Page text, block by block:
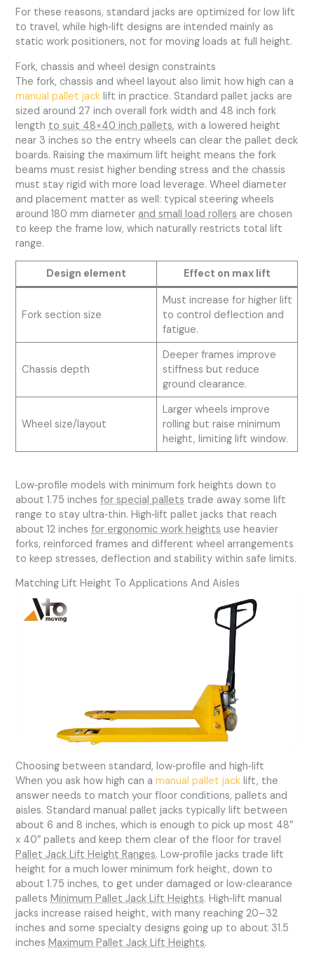
For these reasons, standard jacks are optimized for low lift
to travel, while high‑lift designs are intended mainly as
static work positioners, not for moving loads at full height.
Fork, chassis and wheel design constraints
The fork, chassis and wheel layout also limit how high can a
manual pallet jack lift in practice. Standard pallet jacks are
sized around 27 inch overall fork width and 48 inch fork
length to suit 48×40 inch pallets, with a lowered height
near 3 inches so the entry wheels can clear the pallet deck
boards. Raising the maximum lift height means the fork
beams must resist higher bending stress and the chassis
must stay rigid with more load leverage. Wheel diameter
and placement matter as well: typical steering wheels
around 180 mm diameterand small load rollers are chosen
to keep the frame low, which naturally restricts total lift
range.
Design element Effect on max lift
Fork section size
Must increase for higher lift
to control deflection and
fatigue.
Chassis depth
Deeper frames improve
stiffness but reduce
ground clearance.
Wheel size/layout
Larger wheels improve
rolling but raise minimum
height, limiting lift window.
Low‑profile models with minimum fork heights down to
about 1.75 inchesfor special pallets trade away some lift
range to stay ultra‑thin. High‑lift pallet jacks that reach
about 12 inchesfor ergonomic work heights use heavier
forks, reinforced frames and different wheel arrangements
to keep stresses, deflection and stability within safe limits.
Matching Lift Height To Applications And Aisles
Choosing between standard, low‑profile and high‑lift
When you ask how high can amanual pallet jack lift, the
answer needs to match your floor conditions, pallets and
aisles. Standard manual pallet jacks typically lift between
about 6 and 8 inches, which is enough to pick up most 48″
x 40″ pallets and keep them clear of the floor for travel
Pallet Jack Lift Height Ranges. Low‑profile jacks trade lift
height for a much lower minimum fork height, down to
about 1.75 inches, to get under damaged or low‑clearance
palletsMinimum Pallet Jack Lift Heights. High‑lift manual
jacks increase raised height, with many reaching 20–32
inches and some specialty designs going up to about 31.5
inchesMaximum Pallet Jack Lift Heights.